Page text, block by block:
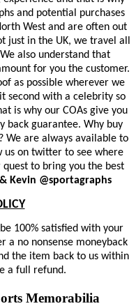
and potential purchases
West and are often out
just in the UK, we travel all
also understand that
for you the customer.
as possible wherever we
second with a celebrity so
is why our COAs give you
back guarantee. Why buy
We are always available to
us on twitter to see where
to bring you the best
Kevin @sportagraphs
100% satisfied with your
a no nonsense moneyback
the item back to us within
a full refund.
Memorabilia